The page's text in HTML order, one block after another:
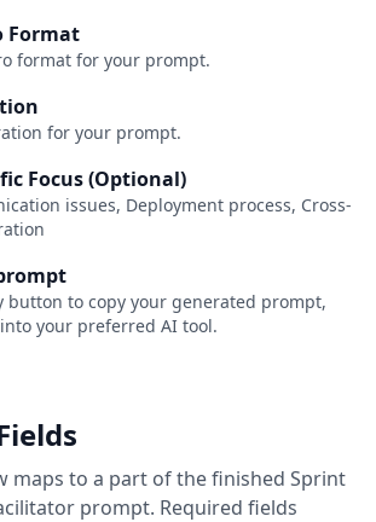
Format
format for your prompt.
for your prompt.
Focus (Optional)
issues, Deployment process, Cross-
button to copy your generated prompt,
your preferred AI tool.
maps to a part of the finished Sprint
prompt. Required fields